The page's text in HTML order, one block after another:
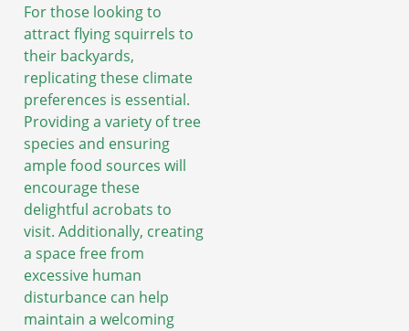
For those looking to
attract flying squirrels to
their backyards,
replicating these climate
preferences is essential.
Providing a variety of tree
species and ensuring
ample food sources will
encourage these
delightful acrobats to
visit. Additionally, creating
a space free from
excessive human
disturbance can help
maintain a welcoming